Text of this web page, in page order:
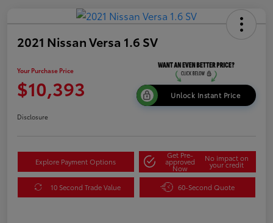
2021 Nissan Versa 1.6 SV
Your Purchase Price
$10,393 Unlock Instant Price
Disclosure
Explore Payment Options
Get Pre-
approved
Now
No impact on
your credit
10 Second Trade Value 60-Second Quote